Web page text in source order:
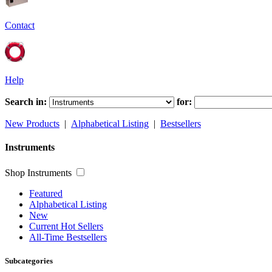
Contact
Help
Search in: for:
New Products | Alphabetical Listing | Bestsellers
Instruments
Shop Instruments
Featured
Alphabetical Listing
New
Current Hot Sellers
All-Time Bestsellers
Subcategories